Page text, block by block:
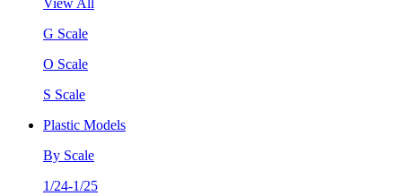
G Scale
O Scale
S Scale
Plastic Models
By Scale
1/24-1/25